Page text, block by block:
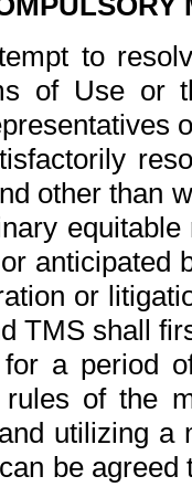
to
of Use or
other than
anticipated
or
TMS shall
for a period
of the
utilizing a
be